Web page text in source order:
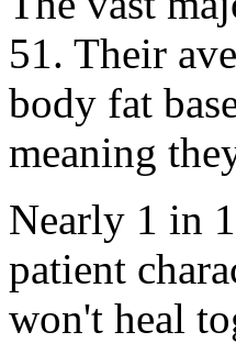
51. Their
body fat
meaning
Nearly 1 in
patient
won't heal